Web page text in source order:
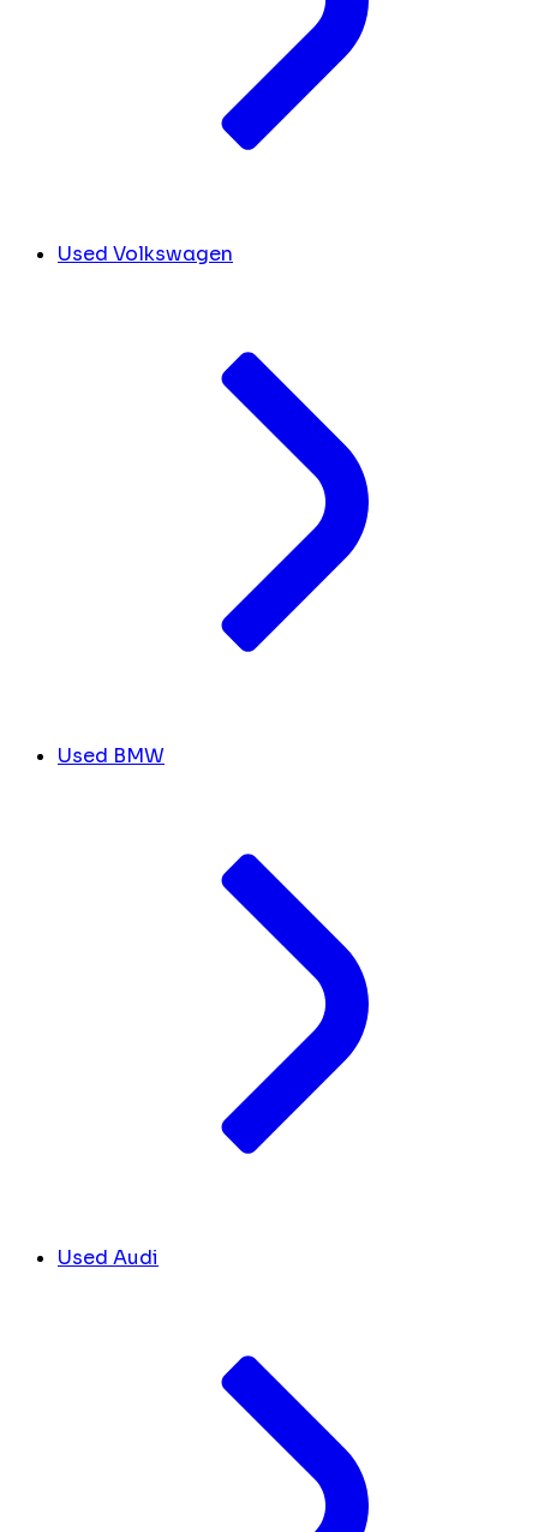
Used Volkswagen
Used BMW
Used Audi